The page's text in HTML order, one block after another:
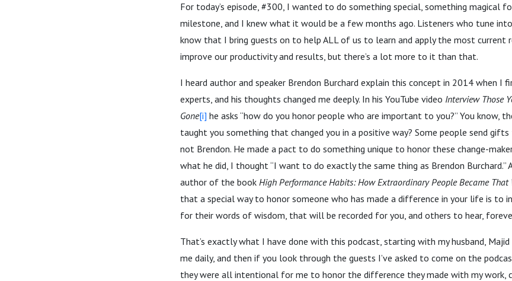
For today’s episode, #300, I wanted to do something special, something magical
milestone, and I knew what it would be a few months ago. Listeners who tune
know that I bring guests on to help ALL of us to learn and apply the most current
improve our productivity and results, but there’s a lot more to it than that.
I heard author and speaker Brendon Burchard explain this concept in 2014 when I
experts, and his thoughts changed me deeply. In his YouTube video Interview Those
Gone[i] he asks “how do you honor people who are important to you?” You know,
taught you something that changed you in a positive way? Some people send
not Brendon. He made a pact to do something unique to honor these change-
what he did, I thought “I want to do exactly the same thing as Brendon Burchard.”
author of the book High Performance Habits: How Extraordinary People Became That
that a special way to honor someone who has made a difference in your life is to
for their words of wisdom, that will be recorded for you, and others to hear,
That’s exactly what I have done with this podcast, starting with my husband, Majid
me daily, and then if you look through the guests I’ve asked to come on the
they were all intentional for me to honor the difference they made with my work,